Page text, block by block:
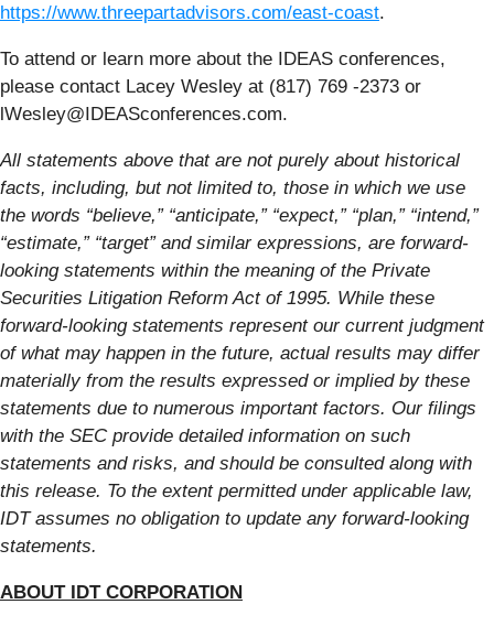
https://www.threepartadvisors.com/east-coast.
To attend or learn more about the IDEAS conferences,
please contact Lacey Wesley at (817) 769 -2373 or
lWesley@IDEASconferences.com.
All statements above that are not purely about historical
facts, including, but not limited to, those in which we use
the words “believe,” “anticipate,” “expect,” “plan,” “intend,”
“estimate,” “target” and similar expressions, are forward-
looking statements within the meaning of the Private
Securities Litigation Reform Act of 1995. While these
forward-looking statements represent our current judgment
of what may happen in the future, actual results may differ
materially from the results expressed or implied by these
statements due to numerous important factors. Our filings
with the SEC provide detailed information on such
statements and risks, and should be consulted along with
this release. To the extent permitted under applicable law,
IDT assumes no obligation to update any forward-looking
statements.
ABOUT IDT CORPORATION